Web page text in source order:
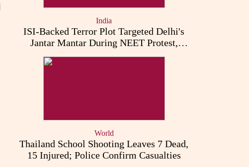
India
ISI-Backed Terror Plot Targeted Delhi's
Jantar Mantar During NEET Protest,
Punjab Police Claims
World
Thailand School Shooting Leaves 7 Dead,
15 Injured; Police Confirm Casualties